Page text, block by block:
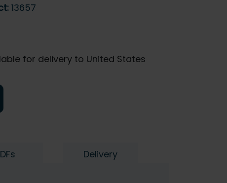
13657
for delivery to United States
Delivery